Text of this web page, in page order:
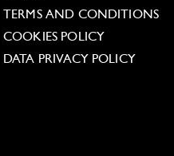
TERMS AND CONDITIONS
COOKIES POLICY
DATA PRIVACY POLICY